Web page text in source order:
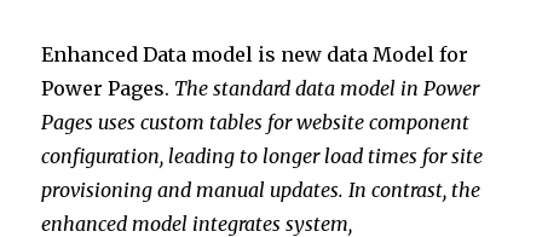
Enhanced Data model is new data Model for
Power Pages. The standard data model in Power
Pages uses custom tables for website component
configuration, leading to longer load times for site
provisioning and manual updates. In contrast, the
enhanced model integrates system,